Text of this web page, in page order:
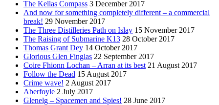
The Kellas Compass 3 December 2017
And now for something completely different – a commercial
break! 29 November 2017
The Three Distilleries Path on Islay 15 November 2017
The Raising of Submarine K13 28 October 2017
Thomas Grant Dey 14 October 2017
Glorious Glen Finglas 22 September 2017
Coire Fhionn Lochan – Arran at its best 21 August 2017
Follow the Dead 15 August 2017
Crime wave! 2 August 2017
Aberfoyle 2 July 2017
Glenelg – Spacemen and Spies! 28 June 2017